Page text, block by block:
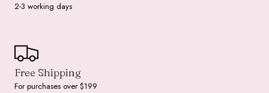
2-3 working days
Free Shipping
For purchases over $199